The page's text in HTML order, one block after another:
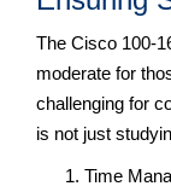
The Cisco 100-
moderate for
challenging for
is not just
Time